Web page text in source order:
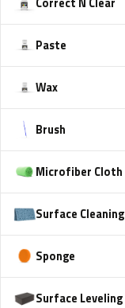
Paste
Wax
Brush
Microfiber Cloth
Surface Cleaning
Sponge
Surface Leveling